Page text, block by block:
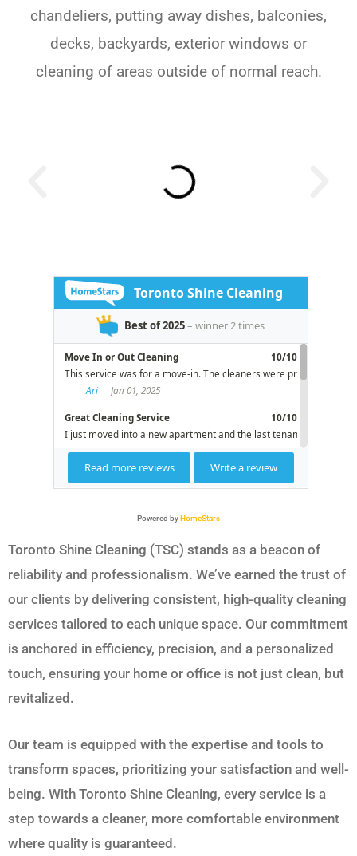
chandeliers, putting away dishes, balconies,
decks, backyards, exterior windows or
cleaning of areas outside of normal reach.
Powered byHomeStars
Toronto Shine Cleaning (TSC) stands as a beacon of
reliability and professionalism. We’ve earned the trust of
our clients by delivering consistent, high-quality cleaning
services tailored to each unique space. Our commitment
is anchored in efficiency, precision, and a personalized
touch, ensuring your home or office is not just clean, but
revitalized.
Our team is equipped with the expertise and tools to
transform spaces, prioritizing your satisfaction and well-
being. With Toronto Shine Cleaning, every service is a
step towards a cleaner, more comfortable environment
where quality is guaranteed.